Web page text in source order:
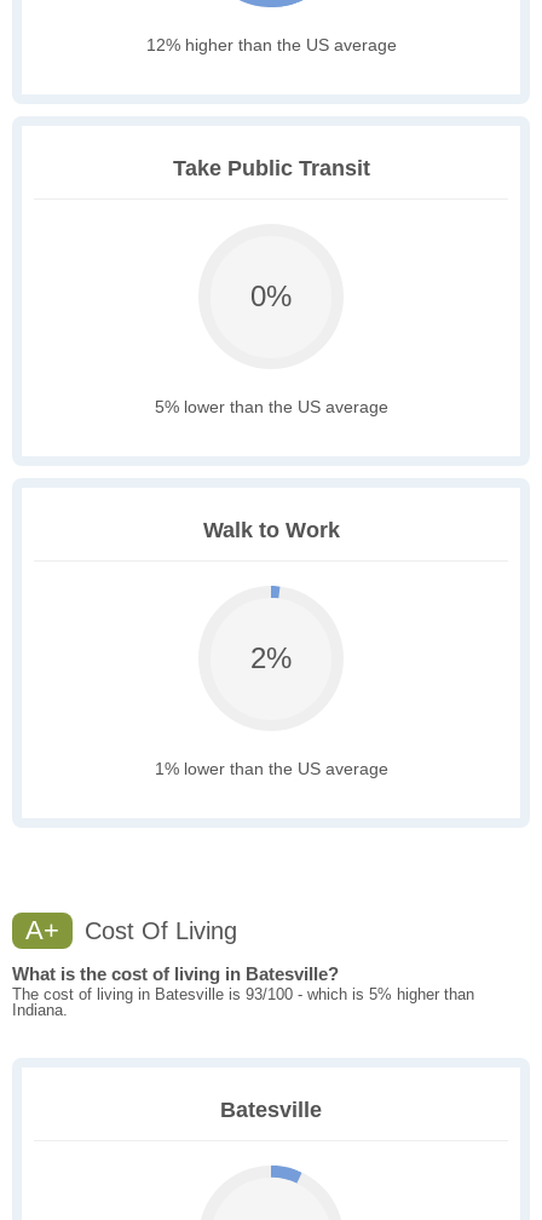
12% higher than the US average
Take Public Transit
0%
5% lower than the US average
Walk to Work
2%
1% lower than the US average
A+ Cost Of Living
What is the cost of living in Batesville?
The cost of living in Batesville is 93/100 - which is 5% higher than
Indiana.
Batesville